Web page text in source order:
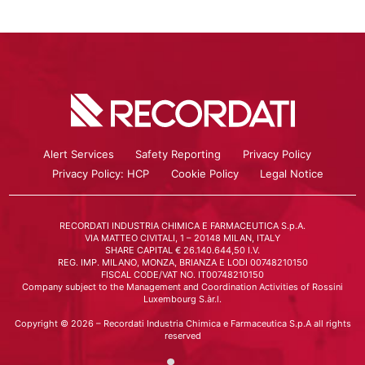
Alert Services Safety Reporting
Privacy Policy
Privacy Policy: HCP
Cookie Policy Legal Notice
RECORDATI INDUSTRIA CHIMICA E FARMACEUTICA S.p.A.
VIA MATTEO CIVITALI, 1 – 20148 MILAN, ITALY
SHARE CAPITAL € 26.140.644,50 I.V.
REG. IMP. MILANO, MONZA, BRIANZA E LODI 00748210150
FISCAL CODE/VAT NO. IT00748210150
Company subject to the Management and Coordination Activities of Rossini
Luxembourg S.àr.l.
Copyright © 2026 – Recordati Industria Chimica e Farmaceutica S.p.A all rights
reserved